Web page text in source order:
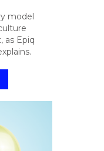
model
as Epiq